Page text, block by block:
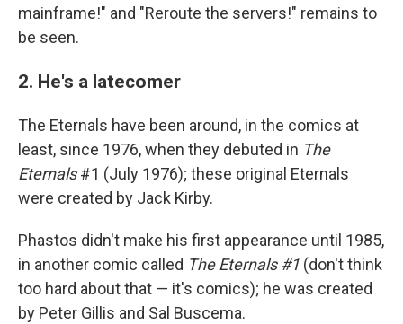
mainframe!" and "Reroute the servers!" remains to
be seen.
2. He's a latecomer
The Eternals have been around, in the comics at
least, since 1976, when they debuted in The
Eternals#1 (July 1976); these original Eternals
were created by Jack Kirby.
Phastos didn't make his first appearance until 1985,
in another comic called The Eternals #1 (don't think
too hard about that — it's comics); he was created
by Peter Gillis and Sal Buscema.